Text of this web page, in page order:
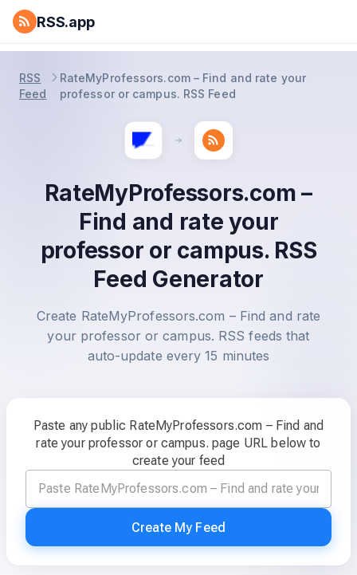
RSS.app
RSS
Feed
RateMyProfessors.com – Find and rate your
professor or campus. RSS Feed
RateMyProfessors.com –
Find and rate your
professor or campus. RSS
Feed Generator
Create RateMyProfessors.com – Find and rate
your professor or campus. RSS feeds that
auto-update every 15 minutes
Paste any public RateMyProfessors.com – Find and
rate your professor or campus. page URL below to
create your feed
Create My Feed